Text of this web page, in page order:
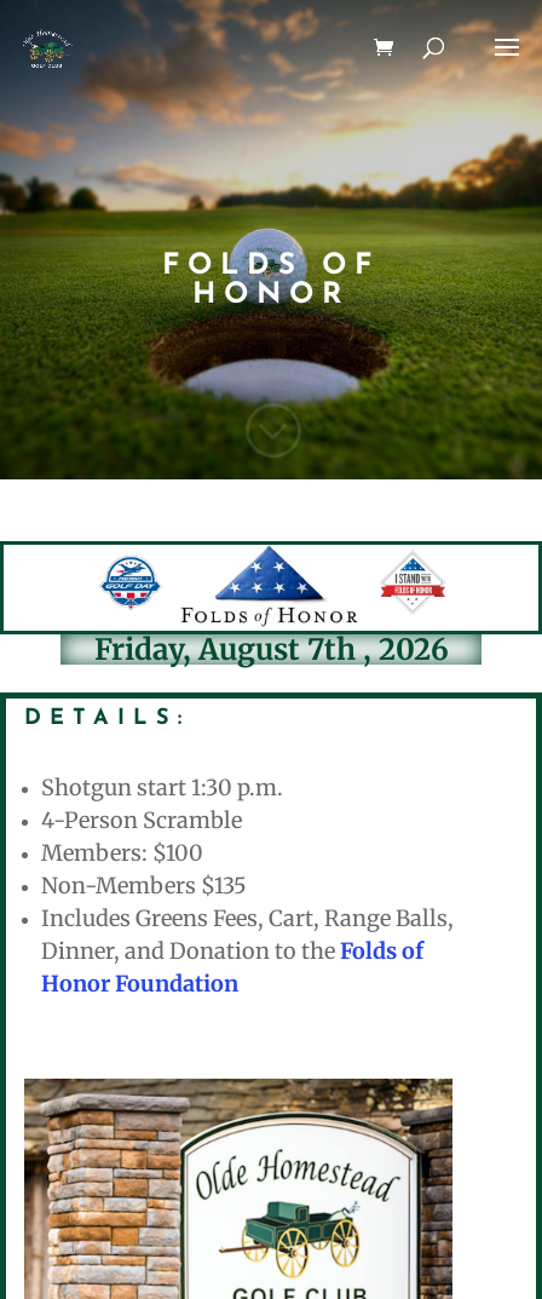
FOLDS OF
HONOR
;
Friday, August 7th , 2026
DETAILS:
Shotgun start 1:30 p.m.
4-Person Scramble
Members: $100
Non-Members $135
Includes Greens Fees, Cart, Range Balls,
Dinner, and Donation to theFolds of
Honor Foundation